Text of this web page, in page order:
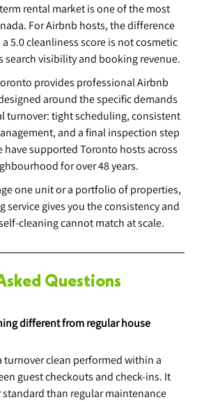
rental market is one of the most
For Airbnb hosts, the difference
5.0 cleanliness score is not cosmetic
visibility and booking revenue.
provides professional Airbnb
around the specific demands
turnover: tight scheduling, consistent
and a final inspection step
have supported Toronto hosts across
for over 48 years.
one unit or a portfolio of properties,
service gives you the consistency and
cleaning cannot match at scale.
Questions
different from regular house
turnover clean performed within a
guest checkouts and check-ins. It
than regular maintenance